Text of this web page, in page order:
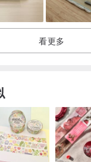
colors may slightly
has a different
cm
看更多